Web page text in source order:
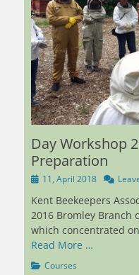
Day Workshop
Preparation
Posted11, April 2018
Kent Beekeepers
2016 Bromley Branch
which concentrated
Read More …
Categories
Courses